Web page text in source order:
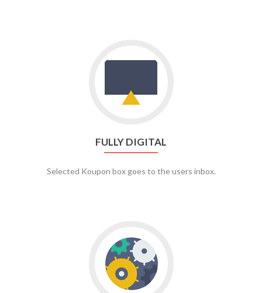
FULLY DIGITAL
Selected Koupon box goes to the users inbox.